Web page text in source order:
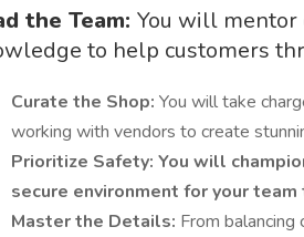
the Team: You will mentor
to help customers
Curate the Shop: You will take
working with vendors to create
Prioritize Safety: You will
secure environment for your
Master the Details: From